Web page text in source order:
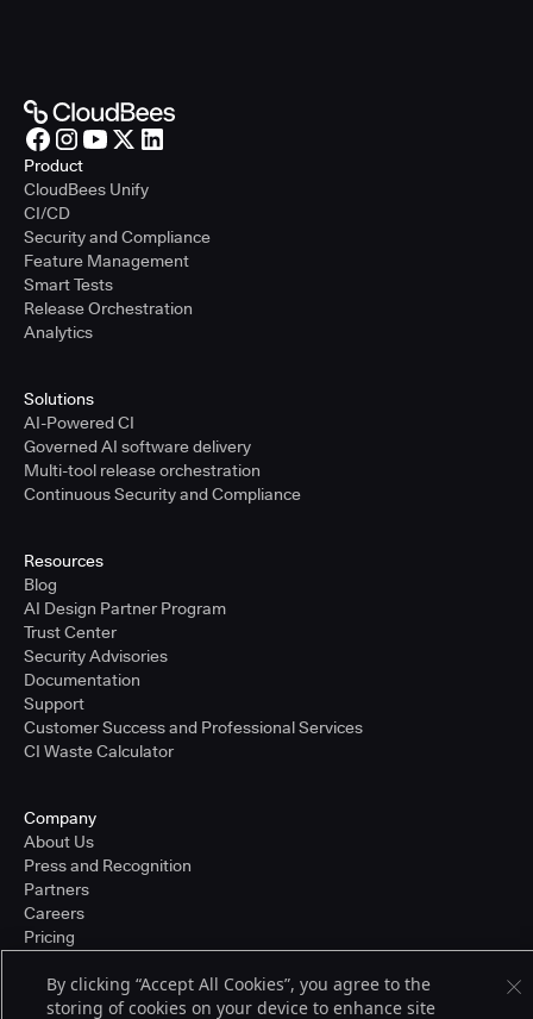
Product
CloudBees Unify
CI/CD
Security and Compliance
Feature Management
Smart Tests
Release Orchestration
Analytics
Solutions
AI-Powered CI
Governed AI software delivery
Multi-tool release orchestration
Continuous Security and Compliance
Resources
Blog
AI Design Partner Program
Trust Center
Security Advisories
Documentation
Support
Customer Success and Professional Services
CI Waste Calculator
Company
About Us
Press and Recognition
Partners
Careers
Pricing
By clicking “Accept All Cookies”, you agree to the
storing of cookies on your device to enhance site